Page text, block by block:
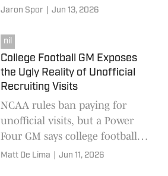
college football, questioning
could create future challenges.
Jaron Spor Jun 13, 2026
nil
College Football GM Exposes
the Ugly Reality of Unofficial
Recruiting Visits
NCAA rules ban paying for
unofficial visits, but a Power
Four GM says college football
programs use cash, boosters
Matt De Lima Jun 11, 2026